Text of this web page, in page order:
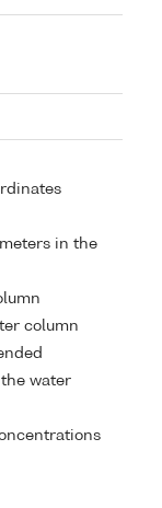
in the
column
water